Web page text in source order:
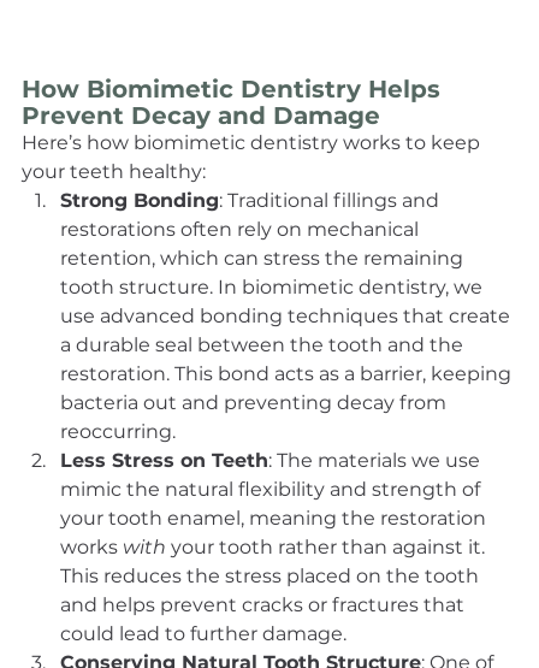
How Biomimetic Dentistry Helps
Prevent Decay and Damage
Here’s how biomimetic dentistry works to keep
your teeth healthy:
Strong Bonding: Traditional fillings and
restorations often rely on mechanical
retention, which can stress the remaining
tooth structure. In biomimetic dentistry, we
use advanced bonding techniques that create
a durable seal between the tooth and the
restoration. This bond acts as a barrier, keeping
bacteria out and preventing decay from
reoccurring.
Less Stress on Teeth: The materials we use
mimic the natural flexibility and strength of
your tooth enamel, meaning the restoration
works with your tooth rather than against it.
This reduces the stress placed on the tooth
and helps prevent cracks or fractures that
could lead to further damage.
Conserving Natural Tooth Structure: One of